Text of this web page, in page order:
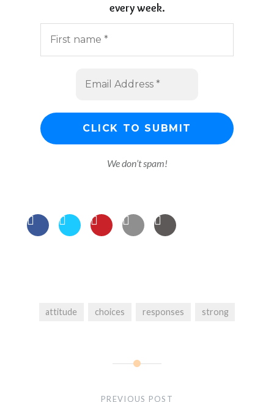
every week.
We don’t spam!
attitude choices responses strong
PREVIOUS POST